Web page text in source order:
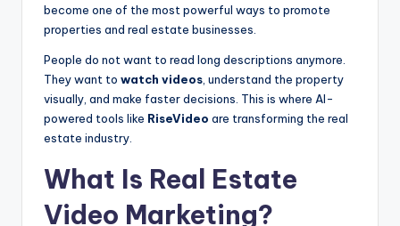
become one of the most powerful ways to promote
properties and real estate businesses.
People do not want to read long descriptions anymore.
They want to watch videos, understand the property
visually, and make faster decisions. This is where AI-
powered tools like RiseVideo are transforming the real
estate industry.
What Is Real Estate
Video Marketing?